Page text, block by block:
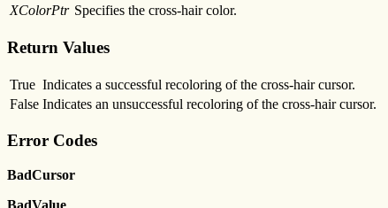
XColorPtr Specifies the cross-hair color.
Return Values
True Indicates a successful recoloring of the cross-hair cursor.
False Indicates an unsuccessful recoloring of the cross-hair cursor.
Error Codes
BadCursor